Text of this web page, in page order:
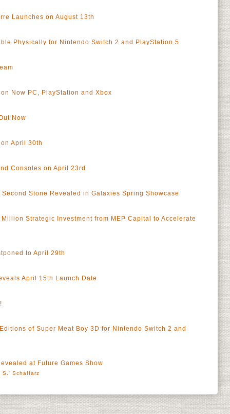
Launches on August 13th
Physically for Nintendo Switch 2 and PlayStation 5
Now PC, PlayStation and Xbox
Now
April 30th
Consoles on April 23rd
Stone Revealed in Galaxies Spring Showcase
Strategic Investment from MEP Capital to Accelerate
to April 29th
April 15th Launch Date
of Super Meat Boy 3D for Nintendo Switch 2 and
at Future Games Show
S.' Schaffarz